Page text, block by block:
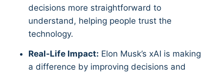
decisions more straightforward to
understand, helping people trust the
technology.
Real-Life Impact: Elon Musk’s xAI is making
a difference by improving decisions and